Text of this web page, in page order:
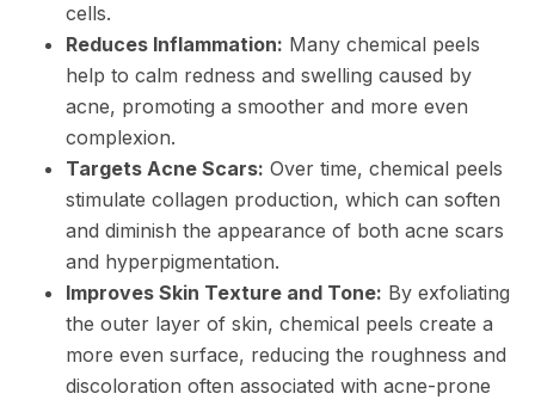
cells.
Reduces Inflammation: Many chemical peels
help to calm redness and swelling caused by
acne, promoting a smoother and more even
complexion.
Targets Acne Scars: Over time, chemical peels
stimulate collagen production, which can soften
and diminish the appearance of both acne scars
and hyperpigmentation.
Improves Skin Texture and Tone: By exfoliating
the outer layer of skin, chemical peels create a
more even surface, reducing the roughness and
discoloration often associated with acne-prone